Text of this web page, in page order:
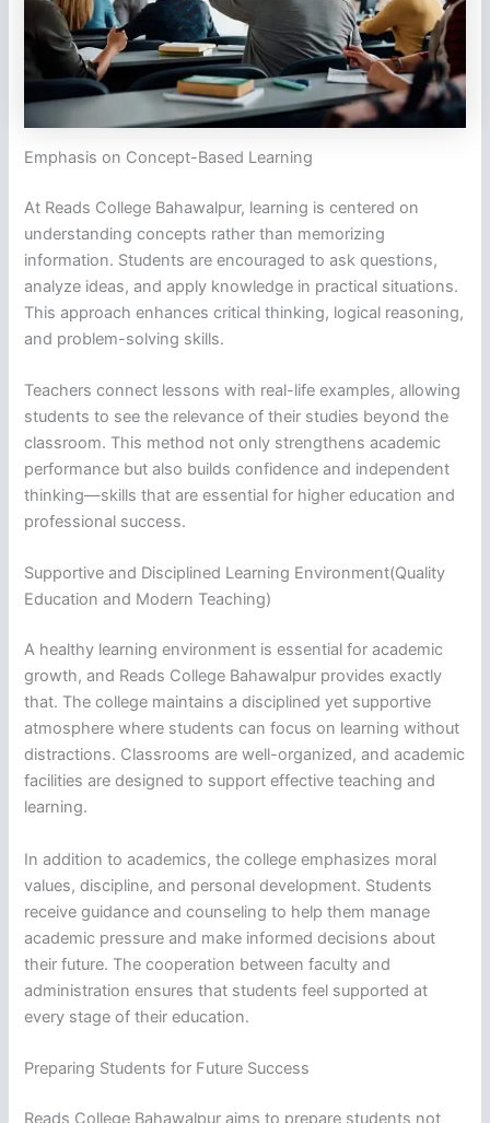
Emphasis on Concept-Based Learning
At Reads College Bahawalpur, learning is centered on
understanding concepts rather than memorizing
information. Students are encouraged to ask questions,
analyze ideas, and apply knowledge in practical situations.
This approach enhances critical thinking, logical reasoning,
and problem-solving skills.
Teachers connect lessons with real-life examples, allowing
students to see the relevance of their studies beyond the
classroom. This method not only strengthens academic
performance but also builds confidence and independent
thinking—skills that are essential for higher education and
professional success.
Supportive and Disciplined Learning Environment(Quality
Education and Modern Teaching)
A healthy learning environment is essential for academic
growth, and Reads College Bahawalpur provides exactly
that. The college maintains a disciplined yet supportive
atmosphere where students can focus on learning without
distractions. Classrooms are well-organized, and academic
facilities are designed to support effective teaching and
learning.
In addition to academics, the college emphasizes moral
values, discipline, and personal development. Students
receive guidance and counseling to help them manage
academic pressure and make informed decisions about
their future. The cooperation between faculty and
administration ensures that students feel supported at
every stage of their education.
Preparing Students for Future Success
Reads College Bahawalpur aims to prepare students not